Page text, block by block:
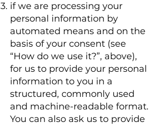
if we are processing your
personal information by
automated means and on the
basis of your consent (see
“How do we use it?”, above),
for us to provide your personal
information to you in a
structured, commonly used
and machine-readable format.
You can also ask us to provide